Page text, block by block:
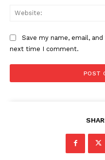
Save my name, email,
next time I comment.